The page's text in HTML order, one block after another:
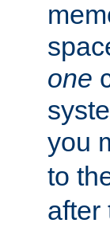
one
you
to
after